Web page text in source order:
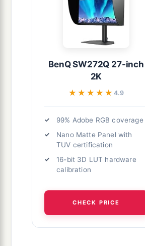
BenQ SW272Q 27-inch
2K
★★★★★
★★★★★ 4.9
99% Adobe RGB coverage
Nano Matte Panel with
TUV certification
16-bit 3D LUT hardware
calibration
CHECK PRICE